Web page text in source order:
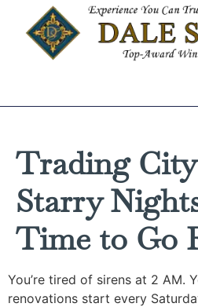
Trading
Starry
Time to Go
You’re tired of sirens at 2 AM.
renovations start every